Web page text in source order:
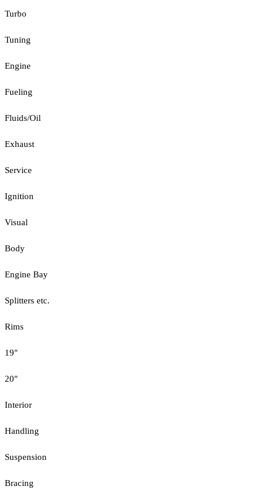
Turbo
Tuning
Engine
Fueling
Fluids/Oil
Exhaust
Service
Ignition
Visual
Body
Engine Bay
Splitters etc.
Rims
19"
20"
Interior
Handling
Suspension
Bracing